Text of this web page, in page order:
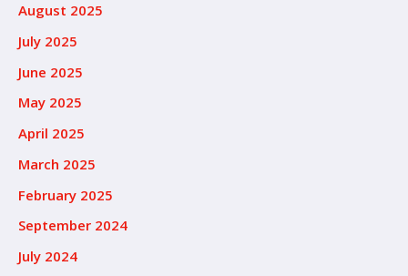
August 2025
July 2025
June 2025
May 2025
April 2025
March 2025
February 2025
September 2024
July 2024